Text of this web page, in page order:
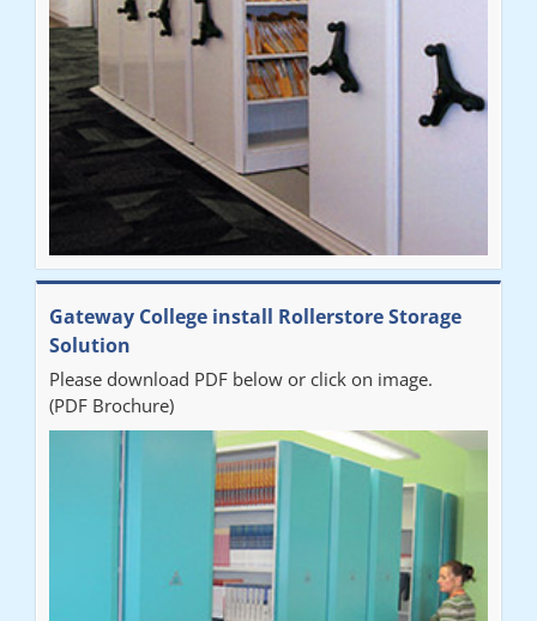
Sarah
"Fabulous system. Easy to use and space saving."
"Really pleased with our new Railex system. The project well
organised from the beginning and installation went smoothly. I
would recommend Railex."
"Very happy with the Service that Railex (Andrew) provided.
Good communication. The system has worked well and solved
our notes storage problems."
Gateway College install Rollerstore Storage
Solution
Please download PDF below or click on image.
(PDF Brochure)